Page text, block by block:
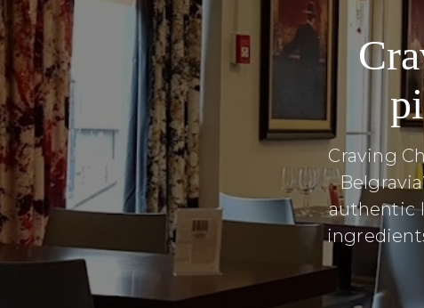
Craving
authentic